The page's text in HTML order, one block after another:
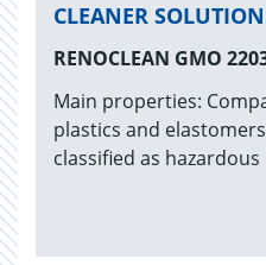
CLEANER
RENOCLEAN GMO
Main properties:
plastics and
classified as hazardous